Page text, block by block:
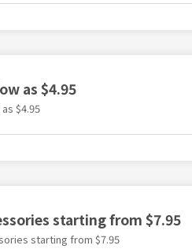
as $4.95
$4.95
starting from $7.95
starting from $7.95